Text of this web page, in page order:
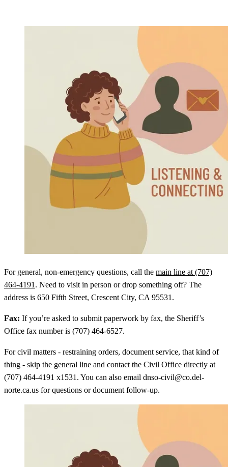
For general, non-emergency questions, call the main line at (707)
464-4191 . Need to visit in person or drop something off? The
address is 650 Fifth Street, Crescent City, CA 95531.
Fax: If you’re asked to submit paperwork by fax, the Sheriff’s
Office fax number is (707) 464-6527.
For civil matters - restraining orders, document service, that kind of
thing - skip the general line and contact the Civil Office directly at
(707) 464-4191 x1531. You can also email dnso-civil@co.del-
norte.ca.us for questions or document follow-up.